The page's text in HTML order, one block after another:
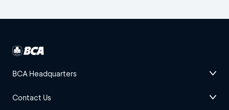
BCA Headquarters
Contact Us